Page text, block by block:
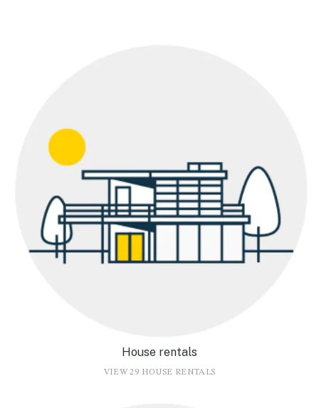
House rentals
VIEW 29 HOUSE RENTALS